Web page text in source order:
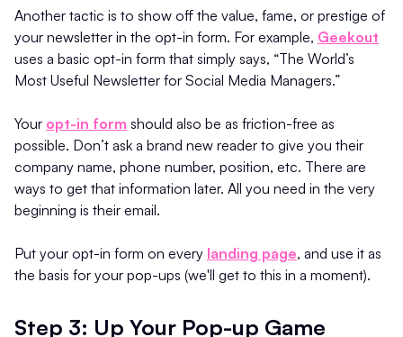
Another tactic is to show off the value, fame, or prestige of
your newsletter in the opt-in form. For example, Geekout
uses a basic opt-in form that simply says, “The World’s
Most Useful Newsletter for Social Media Managers.”
Your opt-in form should also be as friction-free as
possible. Don’t ask a brand new reader to give you their
company name, phone number, position, etc. There are
ways to get that information later. All you need in the very
beginning is their email.
Put your opt-in form on every landing page, and use it as
the basis for your pop-ups (we'll get to this in a moment).
Step 3: Up Your Pop-up Game